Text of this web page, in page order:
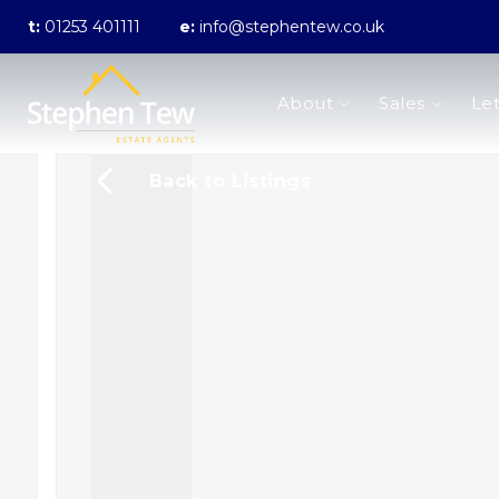
t: 01253 401111 e: info@stephentew.co.uk
About us
About Sales